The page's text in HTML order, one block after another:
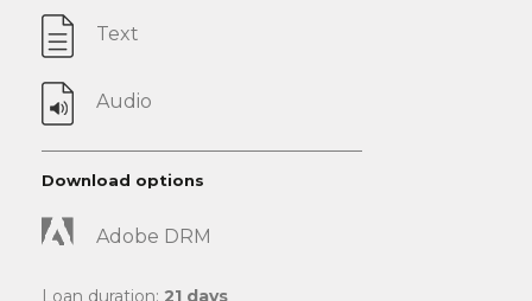
Text
Audio
Download options
Adobe DRM
Loan duration: 21 days